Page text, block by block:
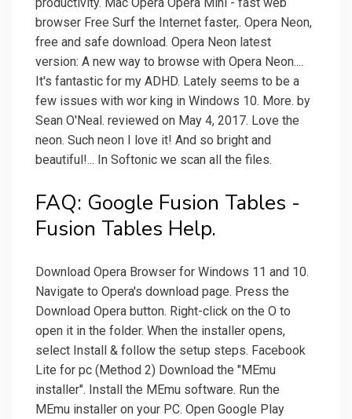
browser Free Surf the Internet faster,. Opera Neon,
free and safe download. Opera Neon latest
version: A new way to browse with Opera Neon....
It's fantastic for my ADHD. Lately seems to be a
few issues with wor king in Windows 10. More. by
Sean O'Neal. reviewed on May 4, 2017. Love the
neon. Such neon I love it! And so bright and
beautiful!... In Softonic we scan all the files.
FAQ: Google Fusion Tables -
Fusion Tables Help.
Download Opera Browser for Windows 11 and 10.
Navigate to Opera's download page. Press the
Download Opera button. Right-click on the O to
open it in the folder. When the installer opens,
select Install & follow the setup steps. Facebook
Lite for pc (Method 2) Download the "MEmu
installer". Install the MEmu software. Run the
MEmu installer on your PC. Open Google Play